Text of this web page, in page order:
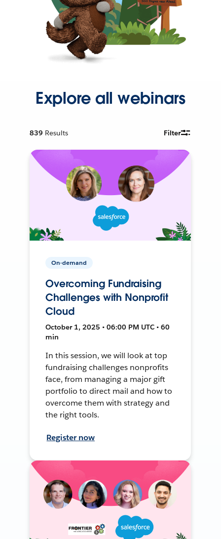
Explore all webinars
839 Results Filter
On-demand
Overcoming Fundraising
Challenges with Nonprofit
Cloud
October 1, 2025 • 06:00 PM UTC • 60
min
In this session, we will look at top
fundraising challenges nonprofits
face, from managing a major gift
portfolio to direct mail and how to
overcome them with strategy and
the right tools.
Register now